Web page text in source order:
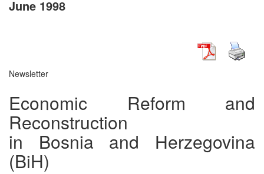
June 1998
Newsletter
Economic Reform and
Reconstruction
in Bosnia and Herzegovina
(BiH)